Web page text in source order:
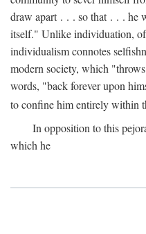
draw apart . . . so that . . . he
itself." Unlike individuation,
individualism connotes
modern society, which
words, "back forever upon
to confine him entirely within
In opposition to this
which he